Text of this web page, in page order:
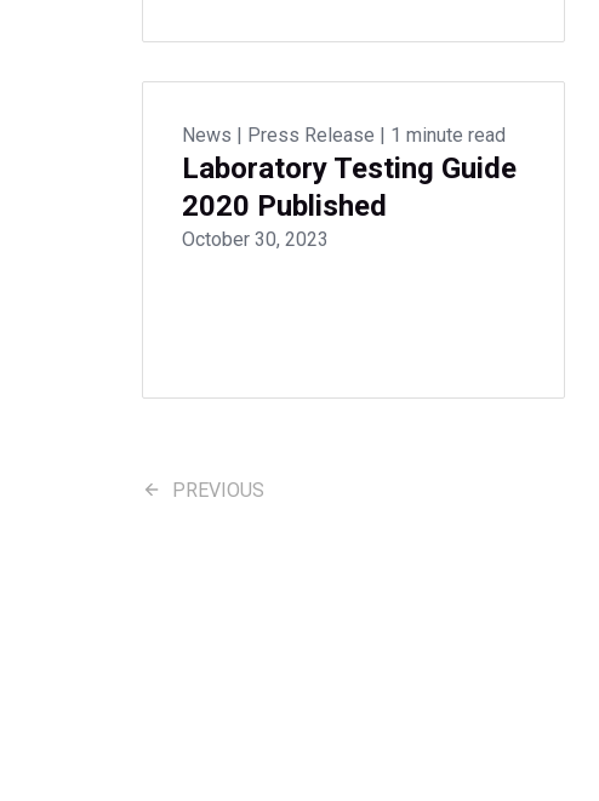
News | Press Release | 1 minute read
Laboratory Testing Guide
2020 Published
October 30, 2023
PREVIOUS